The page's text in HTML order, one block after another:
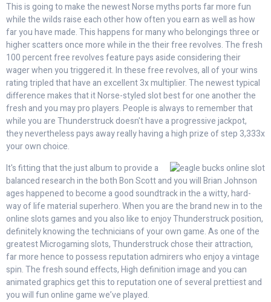
This is going to make the newest Norse myths ports far more fun
while the wilds raise each other how often you earn as well as how
far you have made. This happens for many who belongings three or
higher scatters once more while in the their free revolves. The fresh
100 percent free revolves feature pays aside considering their
wager when you triggered it. In these free revolves, all of your wins
rating tripled that have an excellent 3x multiplier. The newest typical
difference makes that it Norse-styled slot best for one another the
fresh and you may pro players. People is always to remember that
while you are Thunderstruck doesn't have a progressive jackpot,
they nevertheless pays away really having a high prize of step 3,333x
your own choice.
It's fitting that the just album to provide a
balanced research in the both Bon Scott and you will Brian Johnson
ages happened to become a good soundtrack in the a witty, hard-
way of life material superhero. When you are the brand new in to the
online slots games and you also like to enjoy Thunderstruck position,
definitely knowing the technicians of your own game. As one of the
greatest Microgaming slots, Thunderstruck chose their attraction,
far more hence to possess reputation admirers who enjoy a vintage
spin. The fresh sound effects, High definition image and you can
animated graphics get this to reputation one of several prettiest and
you will fun online game we’ve played.